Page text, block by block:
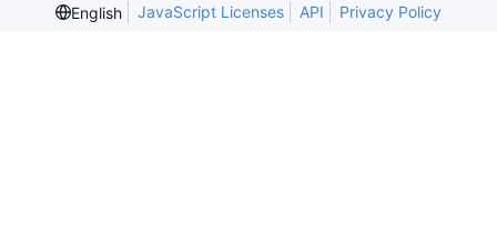
English
JavaScript Licenses API Privacy Policy